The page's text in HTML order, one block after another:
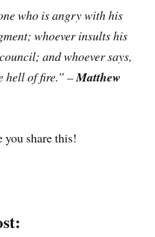
who is angry with his
whoever insults his
and whoever says,
hell of fire.” –Matthew
share this!